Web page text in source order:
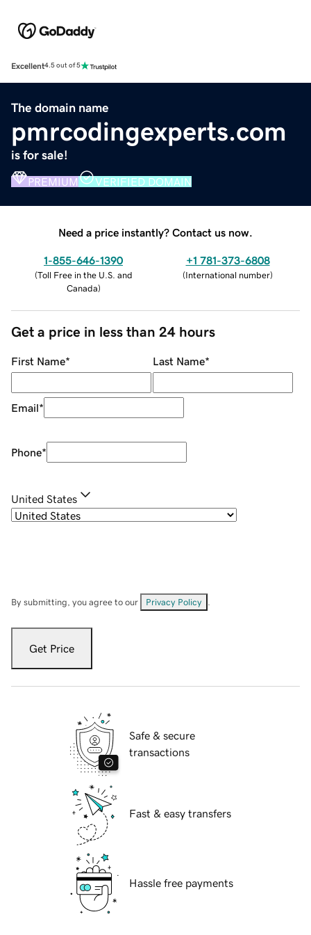
Excellent4.5 out of 5
The domain name
pmrcodingexperts.com
is for sale!
PREMIUM VERIFIED DOMAIN
Need a price instantly? Contact us now.
1-855-646-1390
(Toll Free in the U.S. and
Canada)
+1 781-373-6808
(International number)
Get a price in less than 24 hours
First Name* Last Name*
Email*
Phone*
United States
By submitting, you agree to our Privacy Policy
Get Price
Safe & secure
transactions
Fast & easy transfers
Hassle free payments